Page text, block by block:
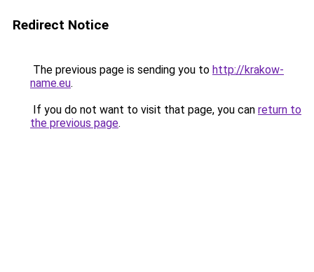
Redirect Notice
The previous page is sending you to http://krakow-
name.eu.
If you do not want to visit that page, you can return to
the previous page.